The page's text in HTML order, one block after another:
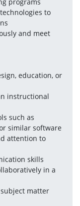
to
and meet
education, or
instructional
such as
similar software
attention to
skills
in a
matter